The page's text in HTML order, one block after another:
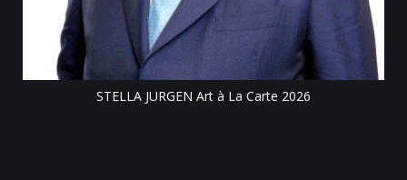
STELLA JURGEN Art à La Carte 2026